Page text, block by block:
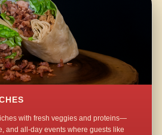
with fresh veggies and proteins—
and all-day events where guests like